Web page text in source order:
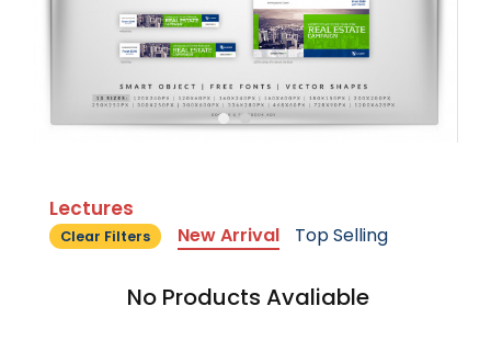
Lectures
Clear Filters New Arrival Top Selling
No Products Avaliable